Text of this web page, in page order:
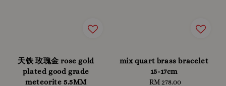
天铁 玫瑰金 rose gold
plated good grade
meteorite 5.5MM
mix quart brass bracelet
15-17cm
Regular
RM 278.00